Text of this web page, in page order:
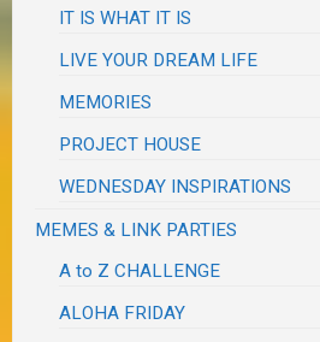
IT IS WHAT IT IS
LIVE YOUR DREAM LIFE
MEMORIES
PROJECT HOUSE
WEDNESDAY INSPIRATIONS
MEMES & LINK PARTIES
A to Z CHALLENGE
ALOHA FRIDAY